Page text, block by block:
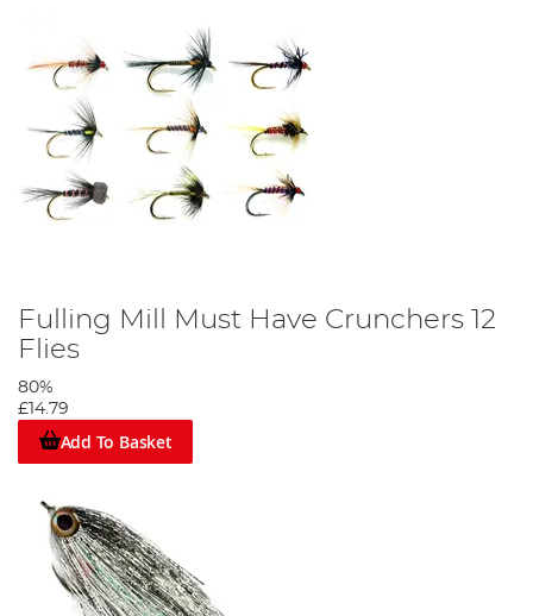
Fulling Mill Must Have Crunchers 12
Flies
80%
£14.79
Add To Basket